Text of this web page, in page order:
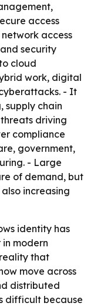
access
access
security
cloud
work, digital
- It
supply chain
driving
compliance
government,
- Large
of demand, but
increasing
identity has
modern
that
move across
distributed
difficult because